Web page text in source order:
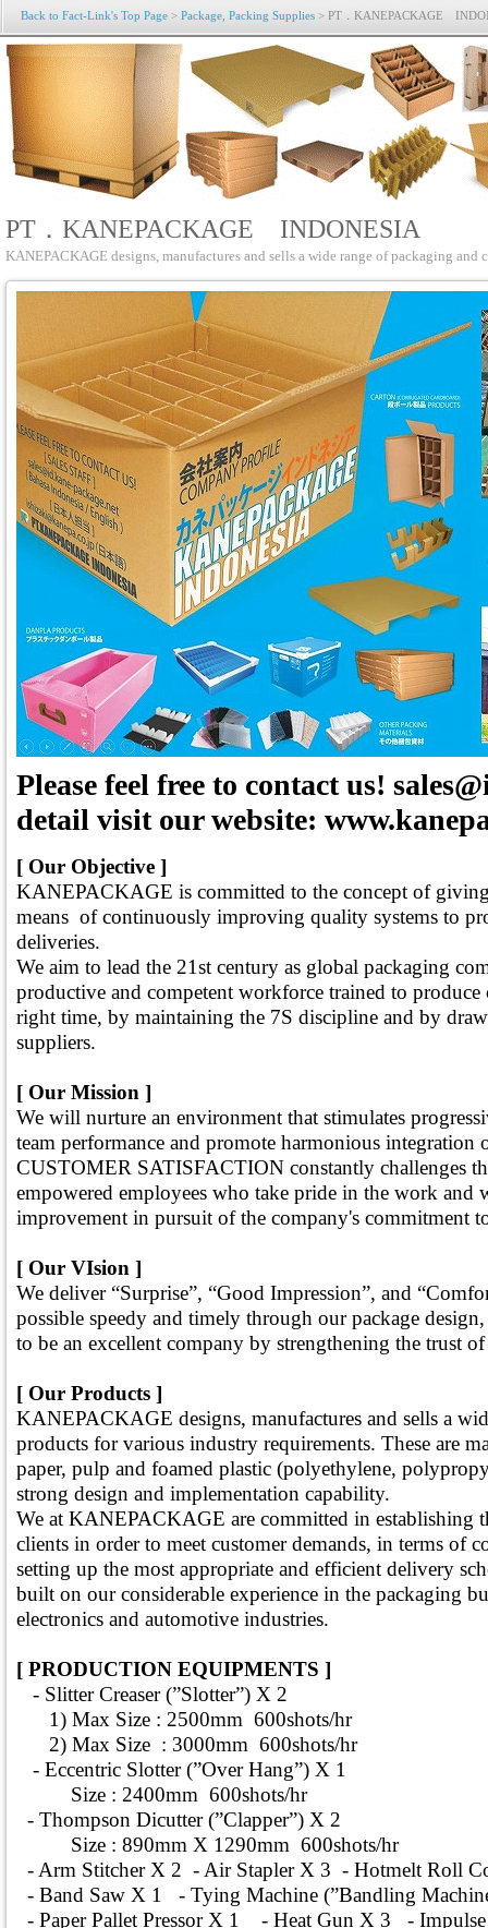
Back to Fact-Link's Top Page > Package, Packing Supplies > PT．KANEPACKAGE
PT．KANEPACKAGE INDONESIA
KANEPACKAGE designs, manufactures and sells a wide range of packaging
Please feel free to contact us!
detail visit our website:
[ Our Objective ]
KANEPACKAGE is committed to the concept of
means of continuously improving quality systems to
deliveries.
We aim to lead the 21st century as global packaging
productive and competent workforce trained to
right time, by maintaining the 7S discipline and by
suppliers.
[ Our Mission ]
We will nurture an environment that stimulates
team performance and promote harmonious
CUSTOMER SATISFACTION constantly challenges
empowered employees who take pride in the work and
improvement in pursuit of the company's commitment
[ Our VIsion ]
We deliver “Surprise”, “Good Impression”, and
possible speedy and timely through our package
to be an excellent company by strengthening the trust
[ Our Products ]
KANEPACKAGE designs, manufactures and sells a
products for various industry requirements. These are
paper, pulp and foamed plastic (polyethylene,
strong design and implementation capability.
We at KANEPACKAGE are committed in
clients in order to meet customer demands, in terms of
setting up the most appropriate and efficient delivery
built on our considerable experience in the packaging
electronics and automotive industries.
[ PRODUCTION EQUIPMENTS ]
- Slitter Creaser (”Slotter”) X 2
1) Max Size : 2500mm 600shots/hr
2) Max Size : 3000mm 600shots/hr
- Eccentric Slotter (”Over Hang”) X 1
Size : 2400mm 600shots/hr
- Thompson Dicutter (”Clapper”) X 2
Size : 890mm X 1290mm 600shots/hr
- Arm Stitcher X 2 - Air Stapler X 3 - Hotmelt Roll
- Band Saw X 1 - Tying Machine (”Bandling
- Paper Pallet Pressor X 1 - Heat Gun X 3 - Impulse